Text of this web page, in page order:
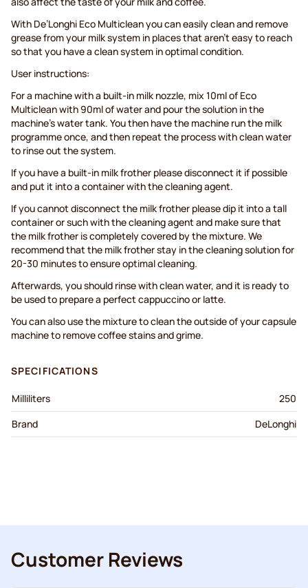
With De’Longhi Eco Multiclean you can easily clean and remove
grease from your milk system in places that aren’t easy to reach
so that you have a clean system in optimal condition.
User instructions:
For a machine with a built-in milk nozzle, mix 10ml of Eco
Multiclean with 90ml of water and pour the solution in the
machine’s water tank. You then have the machine run the milk
programme once, and then repeat the process with clean water
to rinse out the system.
If you have a built-in milk frother please disconnect it if possible
and put it into a container with the cleaning agent.
If you cannot disconnect the milk frother please dip it into a tall
container or such with the cleaning agent and make sure that
the milk frother is completely covered by the mixture. We
recommend that the milk frother stay in the cleaning solution for
20-30 minutes to ensure optimal cleaning.
Afterwards, you should rinse with clean water, and it is ready to
be used to prepare a perfect cappuccino or latte.
You can also use the mixture to clean the outside of your capsule
machine to remove coffee stains and grime.
SPECIFICATIONS
Milliliters
250
Brand
DeLonghi
Customer Reviews